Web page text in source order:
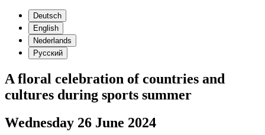
Deutsch
English
Nederlands
Русский
A floral celebration of countries and
cultures during sports summer
Wednesday 26 June 2024